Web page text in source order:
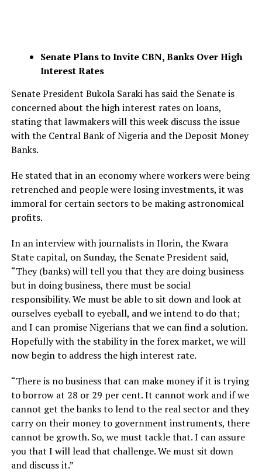
Senate Plans to Invite CBN, Banks Over High
Interest Rates
Senate President Bukola Saraki has said the Senate is
concerned about the high interest rates on loans,
stating that lawmakers will this week discuss the issue
with the Central Bank of Nigeria and the Deposit Money
Banks.
He stated that in an economy where workers were being
retrenched and people were losing investments, it was
immoral for certain sectors to be making astronomical
profits.
In an interview with journalists in Ilorin, the Kwara
State capital, on Sunday, the Senate President said,
“They (banks) will tell you that they are doing business
but in doing business, there must be social
responsibility. We must be able to sit down and look at
ourselves eyeball to eyeball, and we intend to do that;
and I can promise Nigerians that we can find a solution.
Hopefully with the stability in the forex market, we will
now begin to address the high interest rate.
“There is no business that can make money if it is trying
to borrow at 28 or 29 per cent. It cannot work and if we
cannot get the banks to lend to the real sector and they
carry on their money to government instruments, there
cannot be growth. So, we must tackle that. I can assure
you that I will lead that challenge. We must sit down
and discuss it.”